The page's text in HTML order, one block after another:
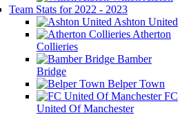
Team Stats for 2022 - 2023
Ashton United
Atherton
Collieries
Bamber
Bridge
Belper Town
FC
United Of Manchester